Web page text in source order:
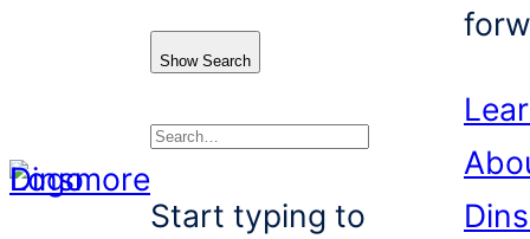
Show Search
Search
Start typing to